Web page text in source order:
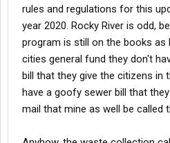
rules and regulations for this
year 2020. Rocky River is odd,
program is still on the books
cities general fund they don't
bill that they give the citizens in
have a goofy sewer bill that
mail that mine as well be called